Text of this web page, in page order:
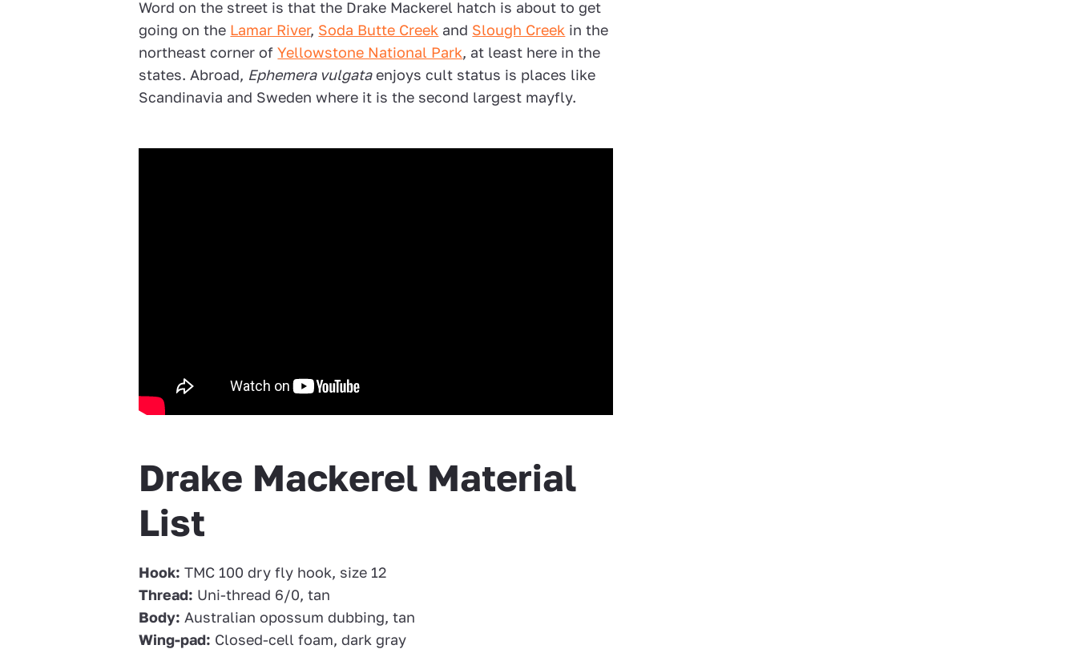
Word on the street is that the Drake Mackerel hatch is about to get
going on the Lamar River, Soda Butte Creek and Slough Creek in the
northeast corner ofYellowstone National Park, at least here in the
states. Abroad, Ephemera vulgataenjoys cult status is places like
Scandinavia and Sweden where it is the second largest mayfly.
Drake Mackerel Material
List
Hook: TMC 100 dry fly hook, size 12
Thread: Uni-thread 6/0, tan
Body: Australian opossum dubbing, tan
Wing-pad: Closed-cell foam, dark gray